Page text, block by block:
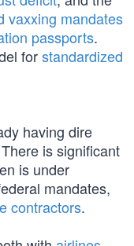
vaxxing mandates
passports.
forstandardized
having dire
is significant
is under
mandates,
contractors.